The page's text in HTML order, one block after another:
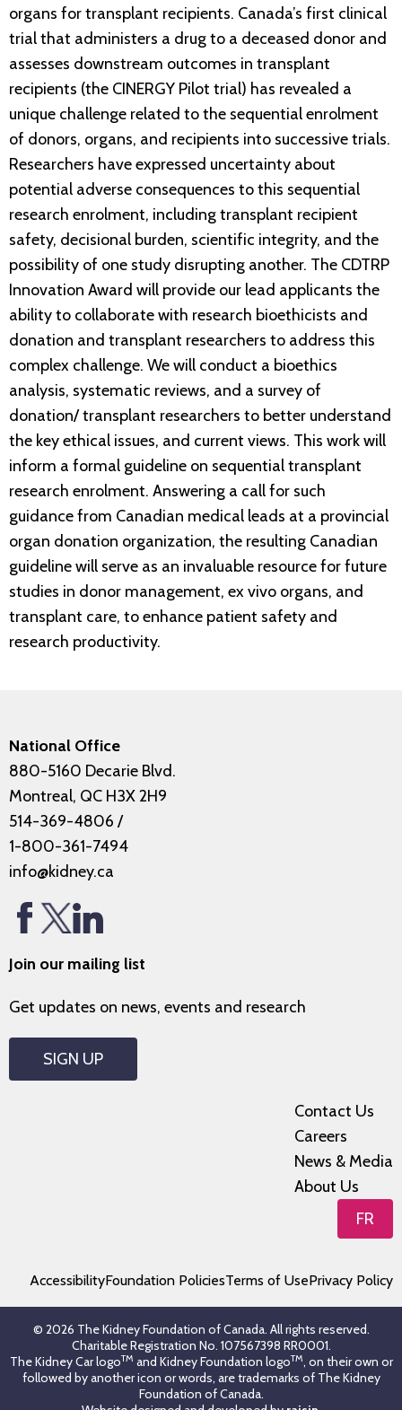
organs for transplant recipients. Canada’s first clinical
trial that administers a drug to a deceased donor and
assesses downstream outcomes in transplant
recipients (the CINERGY Pilot trial) has revealed a
unique challenge related to the sequential enrolment
of donors, organs, and recipients into successive trials.
Researchers have expressed uncertainty about
potential adverse consequences to this sequential
research enrolment, including transplant recipient
safety, decisional burden, scientific integrity, and the
possibility of one study disrupting another. The CDTRP
Innovation Award will provide our lead applicants the
ability to collaborate with research bioethicists and
donation and transplant researchers to address this
complex challenge. We will conduct a bioethics
analysis, systematic reviews, and a survey of
donation/ transplant researchers to better understand
the key ethical issues, and current views. This work will
inform a formal guideline on sequential transplant
research enrolment. Answering a call for such
guidance from Canadian medical leads at a provincial
organ donation organization, the resulting Canadian
guideline will serve as an invaluable resource for future
studies in donor management, ex vivo organs, and
transplant care, to enhance patient safety and
research productivity.
National Office
880-5160 Decarie Blvd.
Montreal, QC H3X 2H9
514-369-4806 /
1-800-361-7494
info@kidney.ca
Join our mailing list
Get updates on news, events and research
SIGN UP
Contact Us
Careers
News & Media
About Us
FR
AccessibilityFoundation PoliciesTerms of UsePrivacy Policy
© 2026 The Kidney Foundation of Canada. All rights reserved.
Charitable Registration No. 107567398 RR0001.
The Kidney Car logoTM and Kidney Foundation logoTM, on their own or
followed by another icon or words, are trademarks of The Kidney
Foundation of Canada.